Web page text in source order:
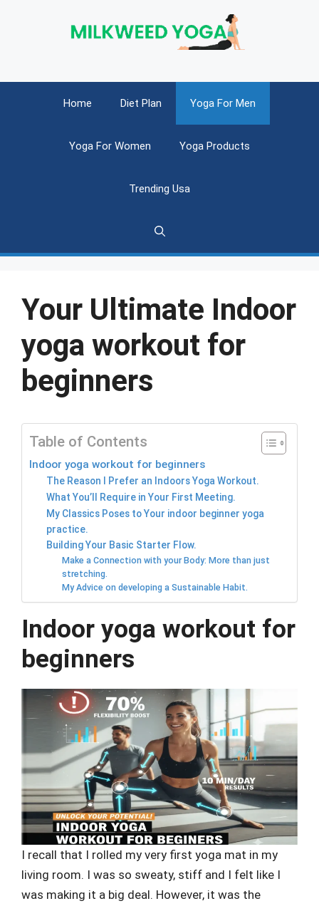
Home Diet Plan Yoga For Men
Yoga For Women Yoga Products
Trending Usa
Your Ultimate Indoor
yoga workout for
beginners
Table of Contents
Indoor yoga workout for beginners
The Reason I Prefer an Indoors Yoga Workout.
What You’ll Require in Your First Meeting.
My Classics Poses to Your indoor beginner yoga
practice.
Building Your Basic Starter Flow.
Make a Connection with your Body: More than just
stretching.
My Advice on developing a Sustainable Habit.
Indoor yoga workout for
beginners
I recall that I rolled my very first yoga mat in my
living room. I was so sweaty, stiff and I felt like I
was making it a big deal. However, it was the